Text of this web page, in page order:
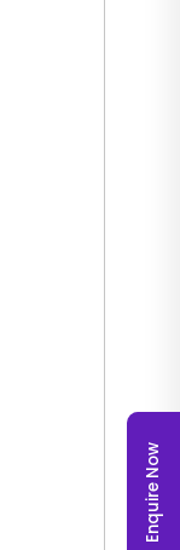
Enquire Now